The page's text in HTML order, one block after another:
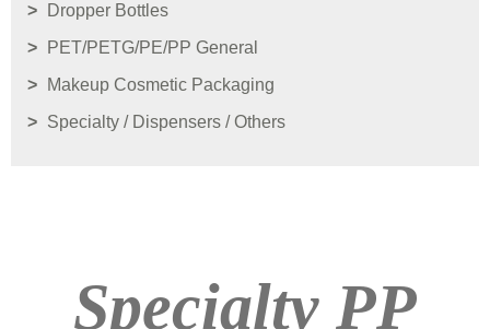
Dropper Bottles
PET/PETG/PE/PP General
Makeup Cosmetic Packaging
Specialty / Dispensers / Others
Specialty PP